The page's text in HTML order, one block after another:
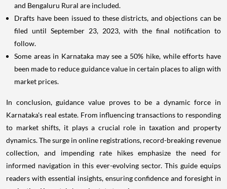
and Bengaluru Rural are included.
Drafts have been issued to these districts, and objections can be
filed until September 23, 2023, with the final notification to
follow.
Some areas in Karnataka may see a 50% hike, while efforts have
been made to reduce guidance value in certain places to align with
market prices.
In conclusion, guidance value proves to be a dynamic force in
Karnataka's real estate. From influencing transactions to responding
to market shifts, it plays a crucial role in taxation and property
dynamics. The surge in online registrations, record-breaking revenue
collection, and impending rate hikes emphasize the need for
informed navigation in this ever-evolving sector. This guide equips
readers with essential insights, ensuring confidence and foresight in